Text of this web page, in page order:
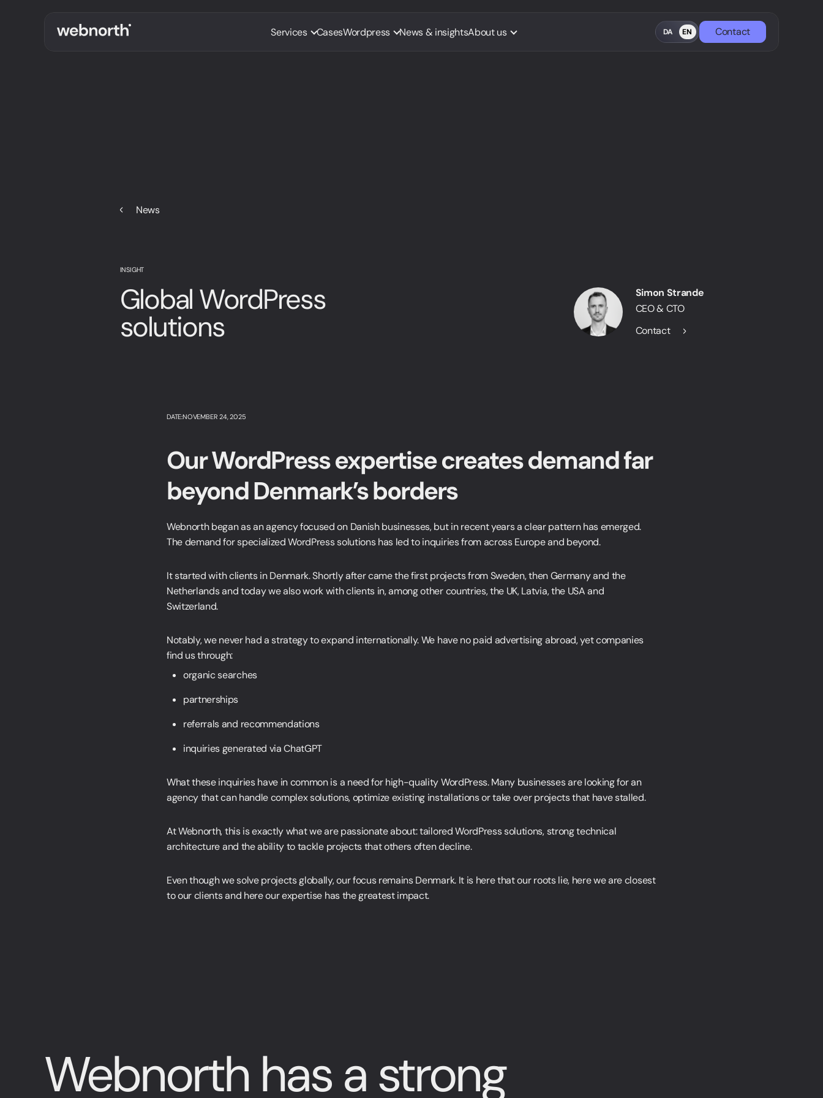
Services CasesWordpress News & insightsAbout us DA EN Contact
News
INSIGHT
Global WordPress
solutions
Simon Strande
CEO & CTO
Contact
DATE:NOVEMBER 24, 2025
Our WordPress expertise creates demand far
beyond Denmark’s borders
Webnorth began as an agency focused on Danish businesses, but in recent years a clear pattern has emerged.
The demand for specialized WordPress solutions has led to inquiries from across Europe and beyond.
It started with clients in Denmark. Shortly after came the first projects from Sweden, then Germany and the
Netherlands and today we also work with clients in, among other countries, the UK, Latvia, the USA and
Switzerland.
Notably, we never had a strategy to expand internationally. We have no paid advertising abroad, yet companies
find us through:
organic searches
partnerships
referrals and recommendations
inquiries generated via ChatGPT
What these inquiries have in common is a need for high-quality WordPress. Many businesses are looking for an
agency that can handle complex solutions, optimize existing installations or take over projects that have stalled.
At Webnorth, this is exactly what we are passionate about: tailored WordPress solutions, strong technical
architecture and the ability to tackle projects that others often decline.
Even though we solve projects globally, our focus remains Denmark. It is here that our roots lie, here we are closest
to our clients and here our expertise has the greatest impact.
Simon Strande
CEO & CTO
+45 27 89 44 66 sr@webnorth.com
+45 28 19 44 66 jm@webnorth.com LinkedIn
Head of Project Management
Jesper Hartvig
Customer Care Manager
Webnorth has a strong